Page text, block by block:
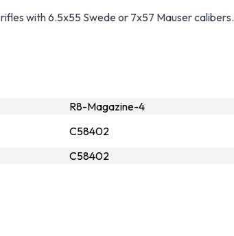
rifles with 6.5x55 Swede or 7x57 Mauser calibers.
R8-Magazine-4
C58402
C58402